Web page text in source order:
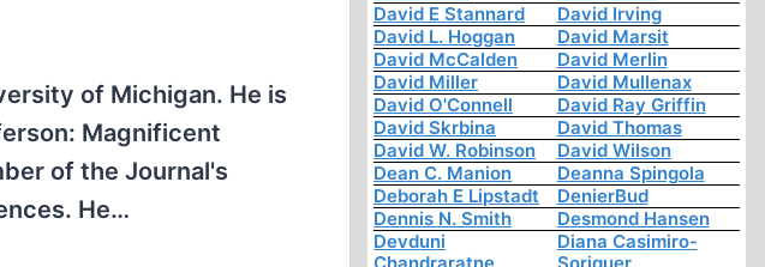
of Michigan. He is
Magnificent
of the Journal's
He…
David E Stannard
David Irving
David L. Hoggan
David Marsit
David McCalden
David Merlin
David Miller
David Mullenax
David O'Connell
David Ray Griffin
David Skrbina
David Thomas
David W. Robinson
David Wilson
Dean C. Manion
Deanna Spingola
Deborah E Lipstadt
DenierBud
Dennis N. Smith
Desmond Hansen
Devduni
Diana Casimiro-